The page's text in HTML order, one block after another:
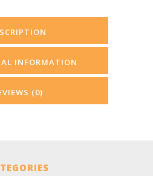
INFORMATION
(0)